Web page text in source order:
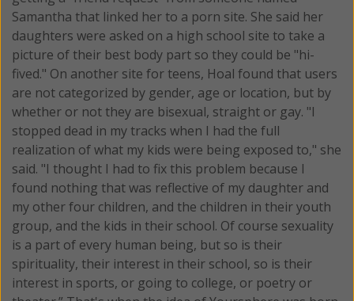
Samantha that linked her to a porn site. She said her
daughters were asked on a high school site to take a
picture of their best body part so they could be "hi-
fived." On another site for teens, Hoal found that users
are not categorized by gender, age or location, but by
whether or not they are bisexual, straight or gay. "I
stopped dead in my tracks when I had the full
realization of what my kids were being exposed to," she
said. "I thought I had to fix this problem because I
found nothing that was reflective of my daughter and
my other four children, and the children in their youth
group, and the kids in their school. Of course sexuality
is a part of every human being, but so is their
spirituality, their interest in their school, so is their
interest in sports, or going to college, or poetry or